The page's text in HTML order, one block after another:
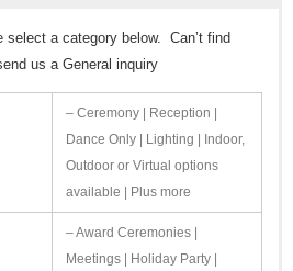
select a category below. Can’t find
us a General inquiry
– Ceremony | Reception |
Dance Only | Lighting | Indoor,
Outdoor or Virtual options
available | Plus more
– Award Ceremonies |
Meetings | Holiday Party |